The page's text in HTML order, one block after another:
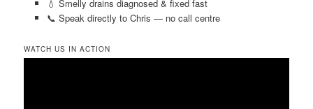
💧 Smelly drains diagnosed & fixed fast
📞 Speak directly to Chris — no call centre
WATCH US IN ACTION